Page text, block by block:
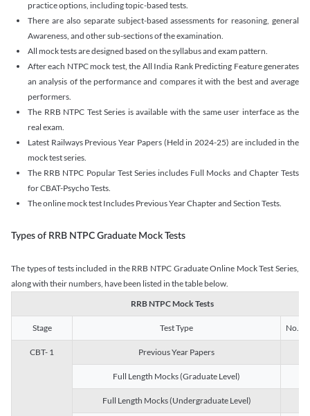
practice options, including topic-based tests.
There are also separate subject-based assessments for reasoning, general
Awareness, and other sub-sections of the examination.
All mock tests are designed based on the syllabus and exam pattern.
After each NTPC mock test, the All India Rank Predicting Feature generates
an analysis of the performance and compares it with the best and average
performers.
The RRB NTPC Test Series is available with the same user interface as the
real exam.
Latest Railways Previous Year Papers (Held in 2024-25) are included in the
mock test series.
The RRB NTPC Popular Test Series includes Full Mocks and Chapter Tests
for CBAT-Psycho Tests.
The online mock test Includes Previous Year Chapter and Section Tests.
Types of RRB NTPC Graduate Mock Tests
The types of tests included in the RRB NTPC Graduate Online Mock Test Series,
along with their numbers, have been listed in the table below.
RRB NTPC Mock Tests
Stage Test Type No. of
CBT- 1 Previous Year Papers
Full Length Mocks (Graduate Level)
Full Length Mocks (Undergraduate Level)